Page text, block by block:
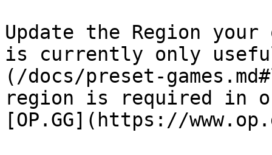
Update the Region
is currently only
(/docs/preset-
region is required in